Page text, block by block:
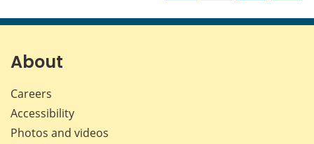
page page page page
About
Careers
Accessibility
Photos and videos